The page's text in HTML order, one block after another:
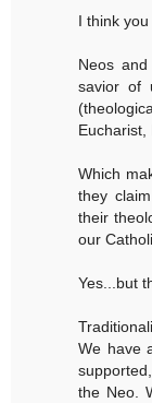
I think
Neos
savior of
Eucharist,
Which
they
their
our
Yes...but
We have
the Neo.